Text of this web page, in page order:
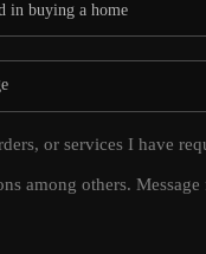
or services I have
among others.